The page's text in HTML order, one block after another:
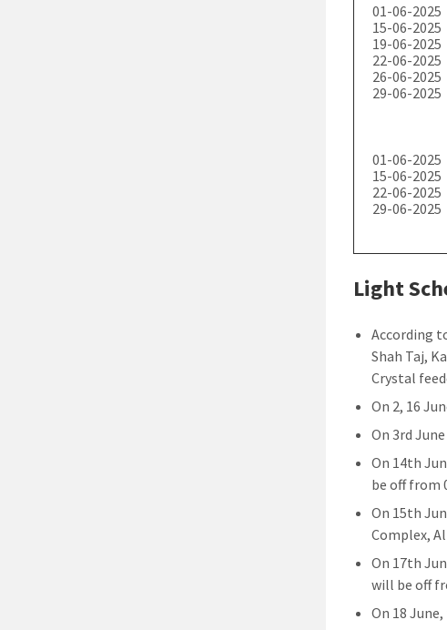
01-06-2025
15-06-2025
19-06-2025
22-06-2025
26-06-2025
29-06-2025
01-06-2025
15-06-2025
22-06-2025
29-06-2025
Light
According
Shah Taj,
Crystal
On 2, 16
On 3rd
On 14th
be off from
On 15th
Complex,
On 17th
will be off
On 18